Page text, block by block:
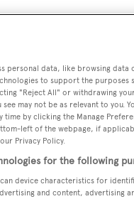
North America to the
for yacht
travel destinations,
of the
sophistication.
andthe rest of the
personal data, like browsing
to support the purposes
"Reject All" or withdrawing
may not be as relevant to you.
by clicking the Manage
left of the webpage, if
Privacy Policy.
for the following
device characteristics for
and content, advertising